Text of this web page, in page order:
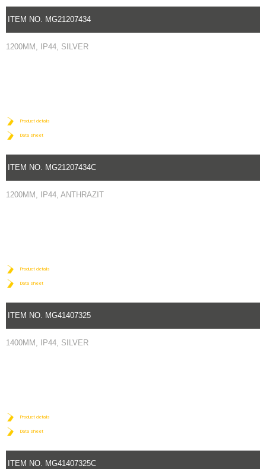
ITEM NO. MG21207434
1200MM, IP44, SILVER
Product details
Data sheet
ITEM NO. MG21207434C
1200MM, IP44, ANTHRAZIT
Product details
Data sheet
ITEM NO. MG41407325
1400MM, IP44, SILVER
Product details
Data sheet
ITEM NO. MG41407325C